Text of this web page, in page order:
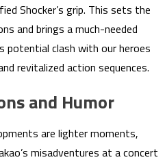
Shocker’s grip. This sets the
and brings a much-needed
potential clash with our heroes
revitalized action sequences.
and Humor
are lighter moments,
misadventures at a concert